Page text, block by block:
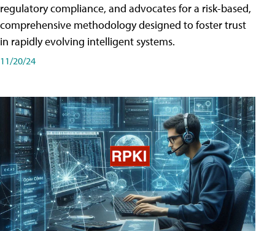
regulatory compliance, and advocates for a risk-based,
comprehensive methodology designed to foster trust
in rapidly evolving intelligent systems.
11/20/24